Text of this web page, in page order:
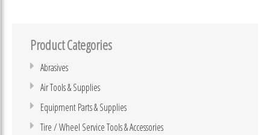
Product Categories
Abrasives
Air Tools & Supplies
Equipment Parts & Supplies
Tire / Wheel Service Tools & Accessories